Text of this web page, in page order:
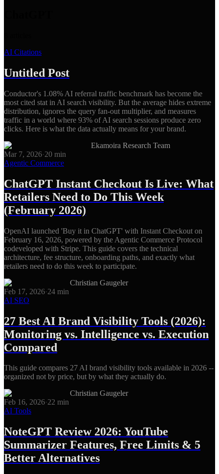
AI Citations
Untitled Post
Conductor's 1.08% AI referral traffic benchmark has become the
most cited stat in AI search visibility. But the average hides extreme
distribution, ignores the query fan-out multiplier, and measures
traffic in a world where 93% of AI search sessions produce zero
clicks. Here is what the data actually means for your brand.
Ekamoira Research Team
Mar 7, 2026·20 min
Agentic Commerce
ChatGPT Instant Checkout Is Live: What
Retailers Need to Do This Week
(February 2026)
OpenAI launched 'Buy it in ChatGPT' with Instant Checkout on
February 16, 2026, powered by the Agentic Commerce Protocol
codeveloped with Stripe. This guide covers the technical
architecture, fee structure, onboarding paths, and exactly what
retailers need to do this week to participate.
Christian Gaugeler
Feb 17, 2026·24 min
AI SEO
27 Best AI Brand Visibility Tools (2026):
Monitoring vs. Intelligence vs. Execution
Compared
This guide compares 27 AI brand visibility tools available in 2026 --
organized not by price, but by what they actually do.
Christian Gaugeler
Feb 16, 2026·22 min
AI Tools
NoteGPT Review 2026: YouTube
Summarizer Features, Free Limits & 5
Better Alternatives